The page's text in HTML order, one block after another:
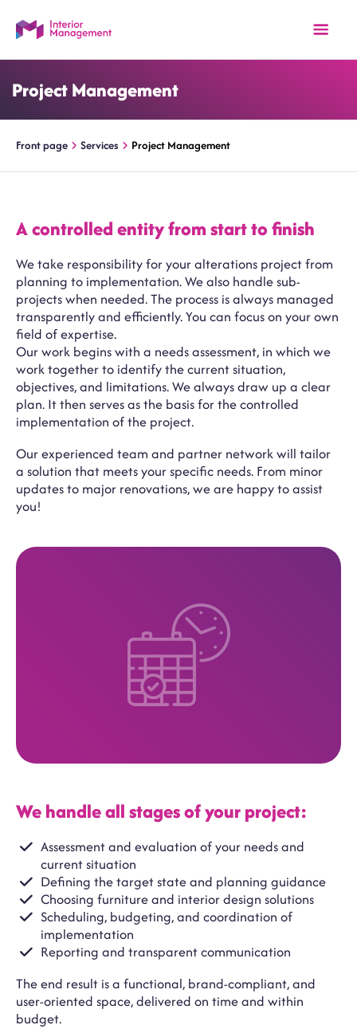
Project Management
Front page Services Project Management
A controlled entity from start to finish
We take responsibility for your alterations project from
planning to implementation. We also handle sub-
projects when needed. The process is always managed
transparently and efficiently. You can focus on your own
field of expertise.
Our work begins with a needs assessment, in which we
work together to identify the current situation,
objectives, and limitations. We always draw up a clear
plan. It then serves as the basis for the controlled
implementation of the project.
Our experienced team and partner network will tailor
a solution that meets your specific needs. From minor
updates to major renovations, we are happy to assist
you!
We handle all stages of your project:
Assessment and evaluation of your needs and
current situation
Defining the target state and planning guidance
Choosing furniture and interior design solutions
Scheduling, budgeting, and coordination of
implementation
Reporting and transparent communication
The end result is a functional, brand-compliant, and
user-oriented space, delivered on time and within
budget.